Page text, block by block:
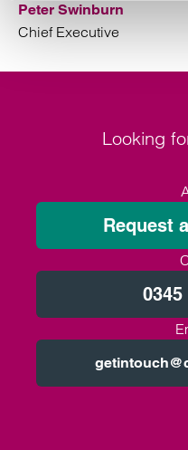
Peter Swinburn
Chief Executive
Looking
Request
0345